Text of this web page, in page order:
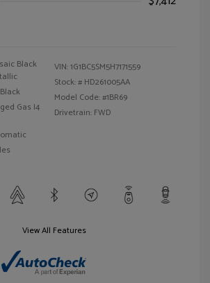
Black
Gas I4
VIN:1G1BC5SM5H7171559
Stock: # HD261005AA
Model Code: #1BR69
Drivetrain: FWD
View All Features